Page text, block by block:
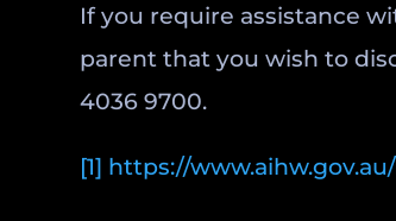
If you require assistance
parent that you wish to
4036 9700.
[1] https://